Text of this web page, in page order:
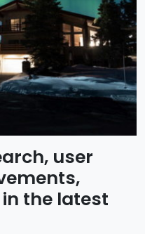
user
the latest